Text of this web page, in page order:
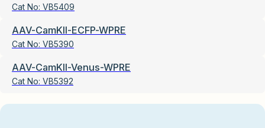
Cat No: VB5409
AAV-CamKII-ECFP-WPRE
Cat No: VB5390
AAV-CamKII-Venus-WPRE
Cat No: VB5392